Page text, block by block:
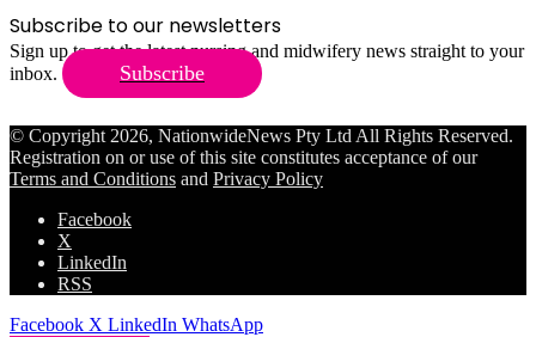
Subscribe to our newsletters
Sign up to get the latest nursing and midwifery news straight to your
inbox.
Subscribe
© Copyright 2026, NationwideNews Pty Ltd All Rights Reserved.
Registration on or use of this site constitutes acceptance of our
Terms and Conditions and Privacy Policy
Facebook
X
LinkedIn
RSS
Facebook X LinkedIn WhatsApp